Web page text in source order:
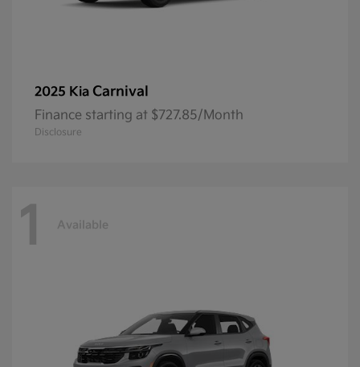
2025 Kia Carnival
Finance starting at $727.85/Month
Disclosure
1 Available